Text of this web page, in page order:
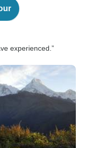
experienced.”